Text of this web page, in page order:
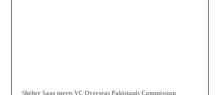
Sheher Saaz meets VC Overseas Pakistanis Commission